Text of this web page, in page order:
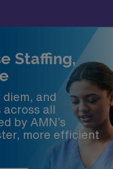
Staffing,
and
across all
by AMN’s
more efficient